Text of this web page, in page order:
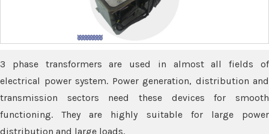
3 phase transformers are used in almost all fields of
electrical power system. Power generation, distribution and
transmission sectors need these devices for smooth
functioning. They are highly suitable for large power
distribution and large loads.